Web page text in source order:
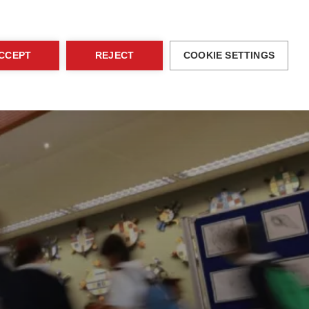
Activities Admissions
REJECT COOKIE SETTINGS